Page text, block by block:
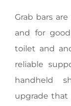
Grab bars
and for
toilet and
reliable
handheld
upgrade that